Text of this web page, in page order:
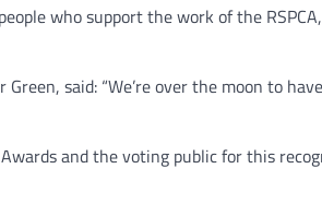
who support the work of the
said: “We’re over the moon to
and the voting public for this